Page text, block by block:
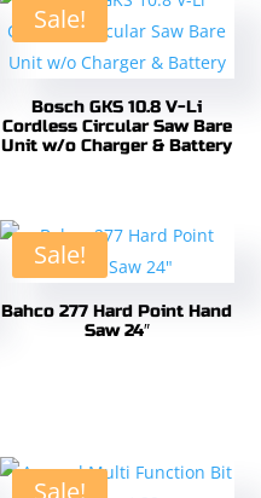
Sale!
Bosch GKS 10.8 V-Li
Cordless Circular Saw Bare
Unit w/o Charger & Battery
Sale!
Bahco 277 Hard Point Hand
Saw 24″
Sale!